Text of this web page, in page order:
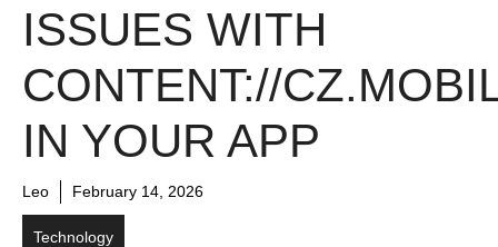
ISSUES WITH
CONTENT://
IN YOUR APP
Leo February 14, 2026
Technology